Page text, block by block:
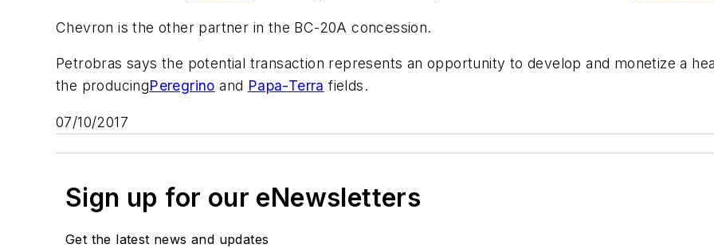
Chevron is the other partner in the BC-20A concession.
Petrobras says the potential transaction represents an opportunity to develop and monetize a
the producingPeregrino and Papa-Terra fields.
07/10/2017
Sign up for our eNewsletters
Get the latest news and updates